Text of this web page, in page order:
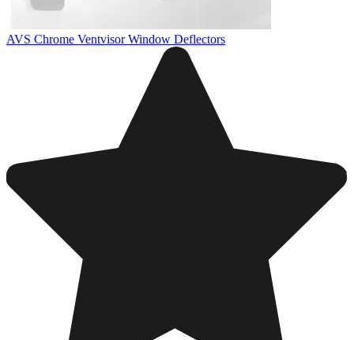
AVS Chrome Ventvisor Window Deflectors